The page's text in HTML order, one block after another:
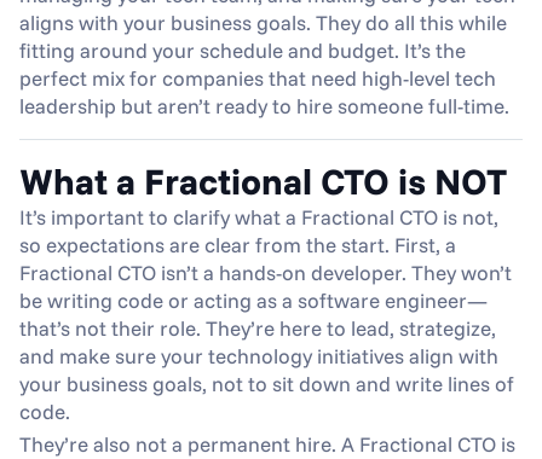
aligns with your business goals. They do all this while
fitting around your schedule and budget. It’s the
perfect mix for companies that need high-level tech
leadership but aren’t ready to hire someone full-time.
What a Fractional CTO is NOT
It’s important to clarify what a Fractional CTO is not,
so expectations are clear from the start. First, a
Fractional CTO isn’t a hands-on developer. They won’t
be writing code or acting as a software engineer—
that’s not their role. They’re here to lead, strategize,
and make sure your technology initiatives align with
your business goals, not to sit down and write lines of
code.
They’re also not a permanent hire. A Fractional CTO is